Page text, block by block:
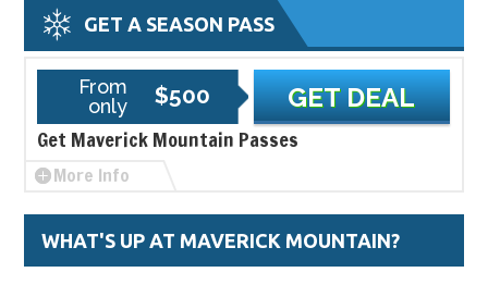
GET A SEASON PASS
GET DEAL
From
only
$500
Get Maverick Mountain Passes
More Info
WHAT'S UP AT MAVERICK MOUNTAIN?